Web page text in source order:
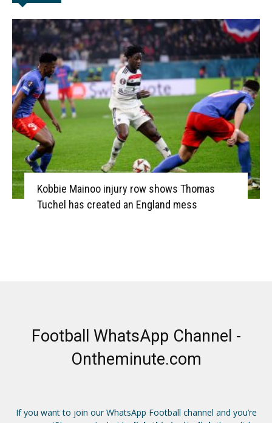
Kobbie Mainoo injury row shows Thomas
Tuchel has created an England mess
Football WhatsApp Channel -
Ontheminute.com
If you want to join our WhatsApp Football channel and you’re